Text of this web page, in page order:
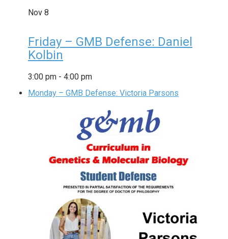
Nov 8
Friday – GMB Defense: Daniel
Kolbin
3:00 pm - 4:00 pm
Monday – GMB Defense: Victoria Parsons